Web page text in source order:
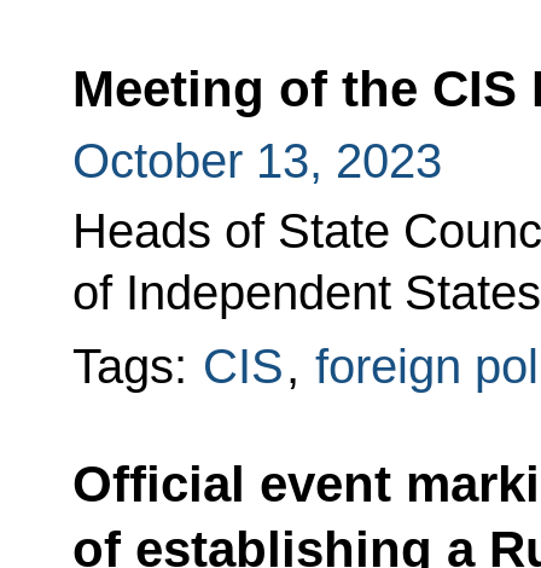
Meeting of the CIS
October 13, 2023
Heads of State
of Independent
Tags: CIS, foreign
Official event
of establishing a